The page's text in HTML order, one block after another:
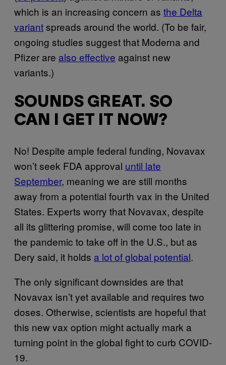
which is an increasing concern as the Delta
variantspreads around the world. (To be fair,
ongoing studies suggest that Moderna and
Pfizer are also effective against new
variants.)
SOUNDS GREAT. SO
CAN I GET IT NOW?
No! Despite ample federal funding, Novavax
won’t seek FDA approval until late
September, meaning we are still months
away from a potential fourth vax in the United
States. Experts worry that Novavax, despite
all its glittering promise, will come too late in
the pandemic to take off in the U.S., but as
Dery said, it holds a lot of global potential.
The only significant downsides are that
Novavax isn’t yet available and requires two
doses. Otherwise, scientists are hopeful that
this new vax option might actually mark a
turning point in the global fight to curb COVID-
19.